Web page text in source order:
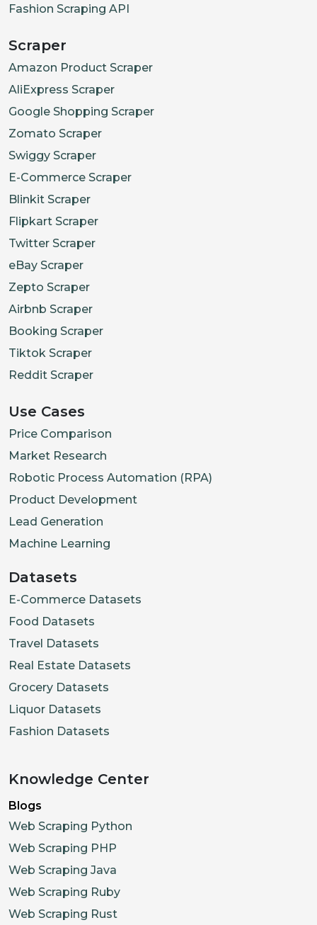
Fashion Scraping API
Scraper
Amazon Product Scraper
AliExpress Scraper
Google Shopping Scraper
Zomato Scraper
Swiggy Scraper
E-Commerce Scraper
Blinkit Scraper
Flipkart Scraper
Twitter Scraper
eBay Scraper
Zepto Scraper
Airbnb Scraper
Booking Scraper
Tiktok Scraper
Reddit Scraper
Use Cases
Price Comparison
Market Research
Robotic Process Automation (RPA)
Product Development
Lead Generation
Machine Learning
Datasets
E-Commerce Datasets
Food Datasets
Travel Datasets
Real Estate Datasets
Grocery Datasets
Liquor Datasets
Fashion Datasets
Knowledge Center
Blogs
Web Scraping Python
Web Scraping PHP
Web Scraping Java
Web Scraping Ruby
Web Scraping Rust